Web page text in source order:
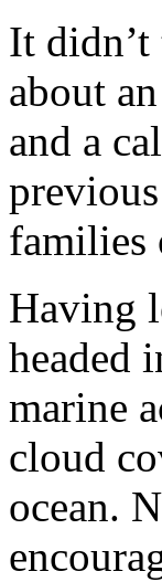
It didn’t
about
and a
families
Having
headed
marine
cloud
ocean.